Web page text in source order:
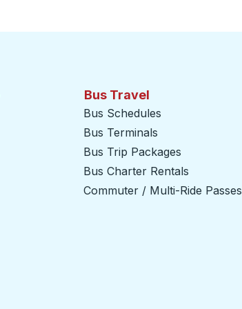
Click to switch your origin and destination selections
Bus Travel
Bus Schedules
Bus Terminals
Bus Trip Packages
Bus Charter Rentals
Commuter / Multi-Ride Passes